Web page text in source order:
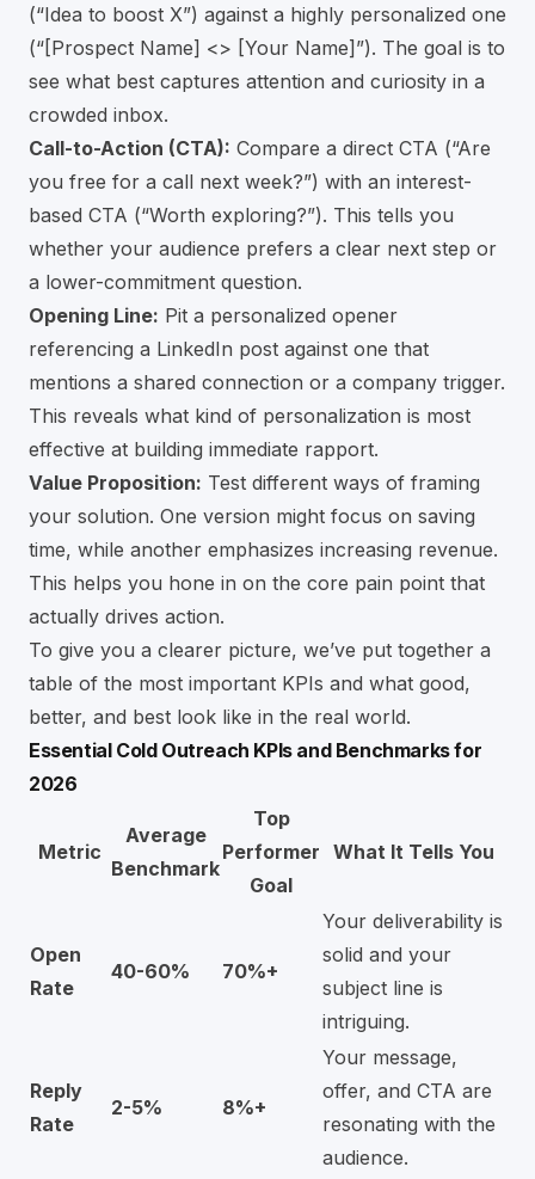
(“Idea to boost X”) against a highly personalized one
(“[Prospect Name] <> [Your Name]”). The goal is to
see what best captures attention and curiosity in a
crowded inbox.
Call-to-Action (CTA): Compare a direct CTA (“Are
you free for a call next week?”) with an interest-
based CTA (“Worth exploring?”). This tells you
whether your audience prefers a clear next step or
a lower-commitment question.
Opening Line: Pit a personalized opener
referencing a LinkedIn post against one that
mentions a shared connection or a company trigger.
This reveals what kind of personalization is most
effective at building immediate rapport.
Value Proposition: Test different ways of framing
your solution. One version might focus on saving
time, while another emphasizes increasing revenue.
This helps you hone in on the core pain point that
actually drives action.
To give you a clearer picture, we’ve put together a
table of the most important KPIs and what good,
better, and best look like in the real world.
Essential Cold Outreach KPIs and Benchmarks for
2026
Metric
Average
Benchmark
Top
Performer
Goal
What It Tells You
Open
Rate
40-60% 70%+
Your deliverability is
solid and your
subject line is
intriguing.
Reply
Rate
2-5% 8%+
Your message,
offer, and CTA are
resonating with the
audience.